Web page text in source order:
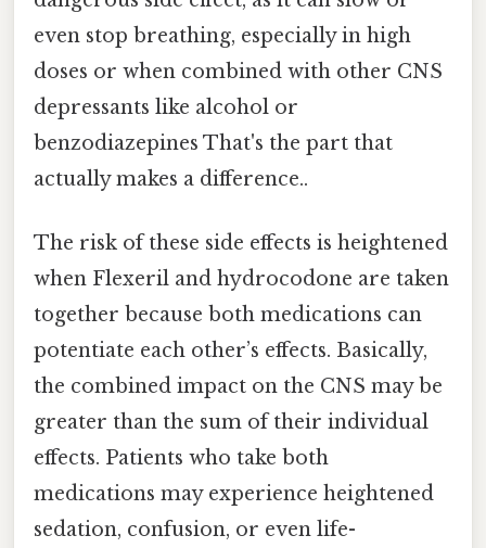
even stop breathing, especially in high
doses or when combined with other CNS
depressants like alcohol or
benzodiazepines That's the part that
actually makes a difference..
The risk of these side effects is heightened
when Flexeril and hydrocodone are taken
together because both medications can
potentiate each other’s effects. Basically,
the combined impact on the CNS may be
greater than the sum of their individual
effects. Patients who take both
medications may experience heightened
sedation, confusion, or even life-